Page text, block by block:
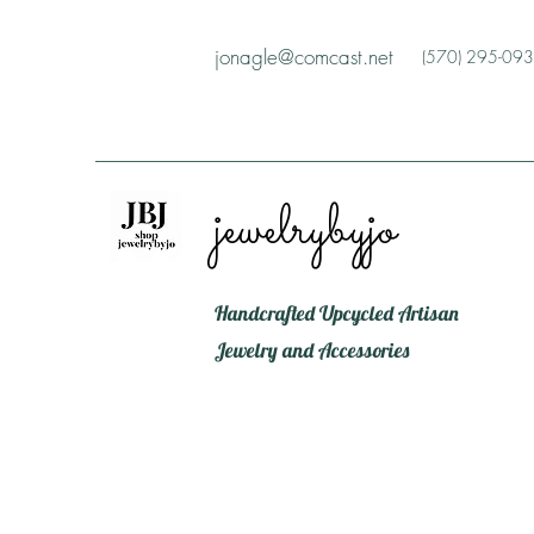
jonagle@comcast.net (570) 295-
jewelrybyjo
Handcrafted Upcycled Artisan
Jewelry and Accessories